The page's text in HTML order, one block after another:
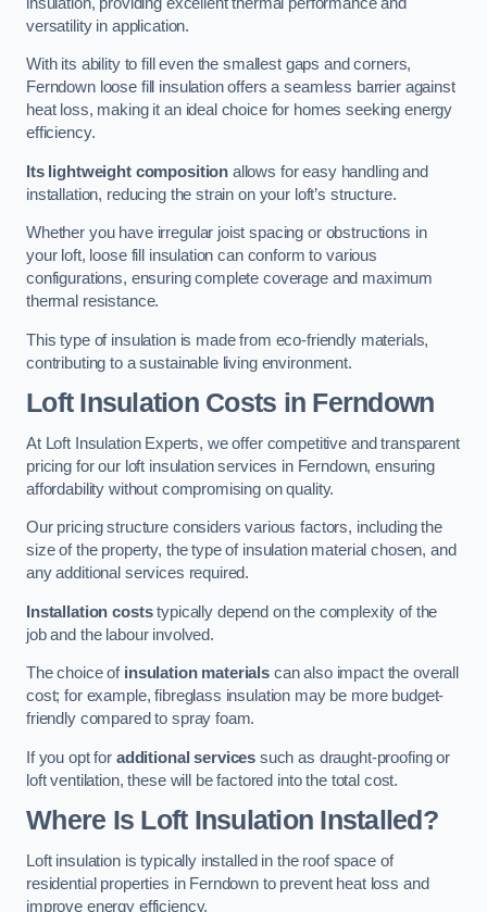
versatility in application.
With its ability to fill even the smallest gaps and corners,
Ferndown loose fill insulation offers a seamless barrier against
heat loss, making it an ideal choice for homes seeking energy
efficiency.
Its lightweight composition allows for easy handling and
installation, reducing the strain on your loft’s structure.
Whether you have irregular joist spacing or obstructions in
your loft, loose fill insulation can conform to various
configurations, ensuring complete coverage and maximum
thermal resistance.
This type of insulation is made from eco-friendly materials,
contributing to a sustainable living environment.
Loft Insulation Costs in Ferndown
At Loft Insulation Experts, we offer competitive and transparent
pricing for our loft insulation services in Ferndown, ensuring
affordability without compromising on quality.
Our pricing structure considers various factors, including the
size of the property, the type of insulation material chosen, and
any additional services required.
Installation coststypically depend on the complexity of the
job and the labour involved.
The choice of insulation materials can also impact the overall
cost; for example, fibreglass insulation may be more budget-
friendly compared to spray foam.
If you opt for additional services such as draught-proofing or
loft ventilation, these will be factored into the total cost.
Where Is Loft Insulation Installed?
Loft insulation is typically installed in the roof space of
residential properties in Ferndown to prevent heat loss and
improve energy efficiency.